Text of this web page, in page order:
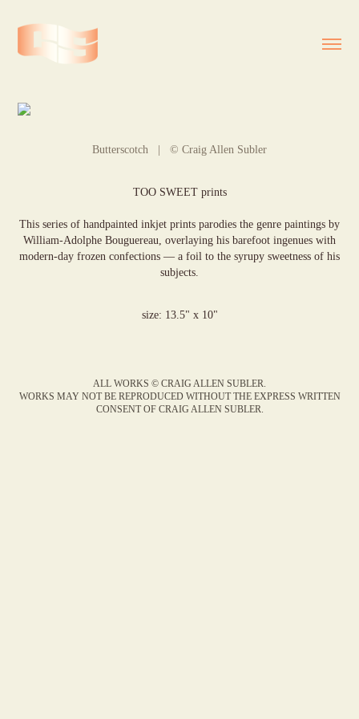
Butterscotch | © Craig Allen Subler
TOO SWEET prints
This series of handpainted inkjet prints parodies the genre paintings by
William-Adolphe Bouguereau, overlaying his barefoot ingenues with
modern-day frozen confections — a foil to the syrupy sweetness of his
subjects.
size: 13.5" x 10"
ALL WORKS © CRAIG ALLEN SUBLER.
WORKS MAY NOT BE REPRODUCED WITHOUT THE EXPRESS WRITTEN
CONSENT OF CRAIG ALLEN SUBLER.